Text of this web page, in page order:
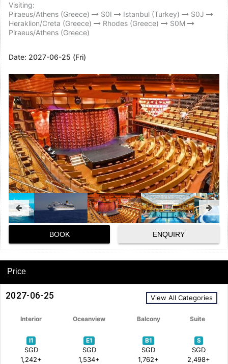
Visiting:
Piraeus/Athens (Greece)
S0I Istanbul (Turkey)
S0J
Heraklion/Creta (Greece)
Rhodes (Greece)
S0M
Piraeus/Athens (Greece)
Date: 2027-06-25 (Fri)
BOOK ENQUIRY
Price
2027-06-25 View All Categories
Interior Oceanview Balcony Suite
I1
SGD
1,242+
E1
SGD
1,534+
B1
SGD
1,762+
S
SGD
2,498+